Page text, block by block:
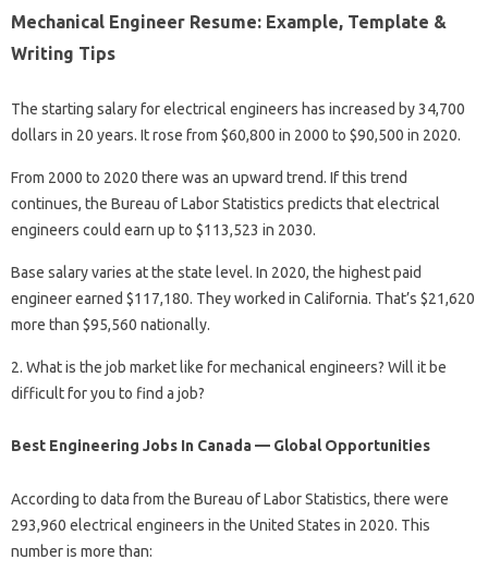
Mechanical Engineer Resume: Example, Template &
Writing Tips
The starting salary for electrical engineers has increased by 34,700
dollars in 20 years. It rose from $60,800 in 2000 to $90,500 in 2020.
From 2000 to 2020 there was an upward trend. If this trend
continues, the Bureau of Labor Statistics predicts that electrical
engineers could earn up to $113,523 in 2030.
Base salary varies at the state level. In 2020, the highest paid
engineer earned $117,180. They worked in California. That’s $21,620
more than $95,560 nationally.
2. What is the job market like for mechanical engineers? Will it be
difficult for you to find a job?
Best Engineering Jobs In Canada — Global Opportunities
According to data from the Bureau of Labor Statistics, there were
293,960 electrical engineers in the United States in 2020. This
number is more than: